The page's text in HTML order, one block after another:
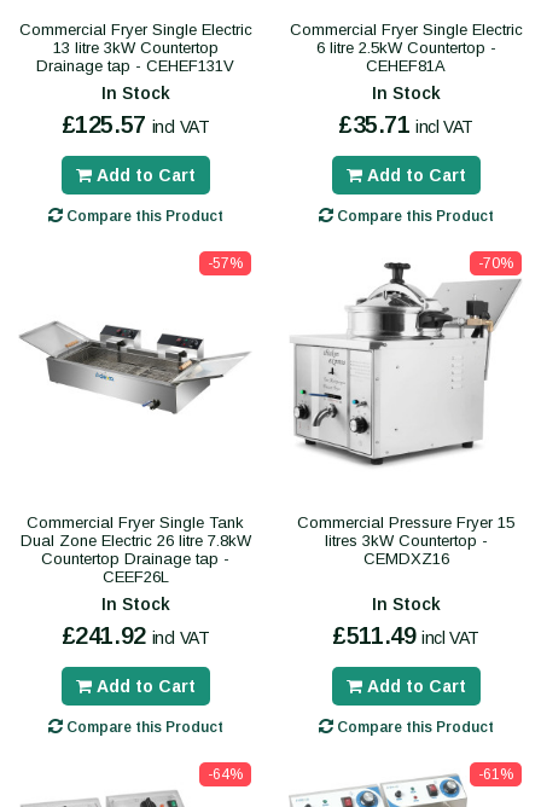
Commercial Fryer Single Electric
13 litre 3kW Countertop
Drainage tap - CEHEF131V
In Stock
£125.57 incl VAT
Add to Cart
Compare this Product
Commercial Fryer Single Electric
6 litre 2.5kW Countertop -
CEHEF81A
In Stock
£35.71 incl VAT
Add to Cart
Compare this Product
-57%
Commercial Fryer Single Tank
Dual Zone Electric 26 litre 7.8kW
Countertop Drainage tap -
CEEF26L
In Stock
£241.92 incl VAT
Add to Cart
Compare this Product
-70%
Commercial Pressure Fryer 15
litres 3kW Countertop -
CEMDXZ16
In Stock
£511.49 incl VAT
Add to Cart
Compare this Product
-64% -61%